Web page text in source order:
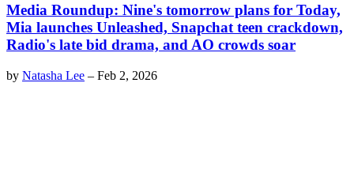
Media Roundup: Nine's tomorrow plans for Today,
Mia launches Unleashed, Snapchat teen crackdown,
Radio's late bid drama, and AO crowds soar
by Natasha Lee – Feb 2, 2026